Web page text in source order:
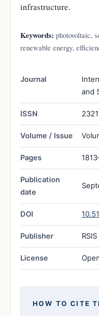
infrastructure.
Keywords: photovoltaic,
renewable energy,
Journal
and
ISSN
Volume / Issue
Pages
Publication
date
DOI
Publisher
License
HOW TO CITE